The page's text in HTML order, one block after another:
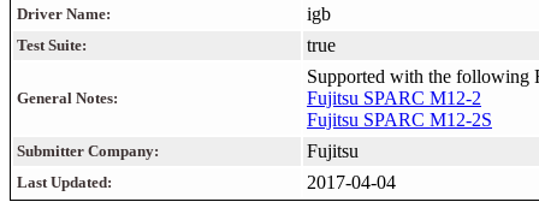
Driver Name: igb
Test Suite: true
General Notes:
Supported with the following
Fujitsu SPARC M12-2
Fujitsu SPARC M12-2S
Submitter Company: Fujitsu
Last Updated: 2017-04-04